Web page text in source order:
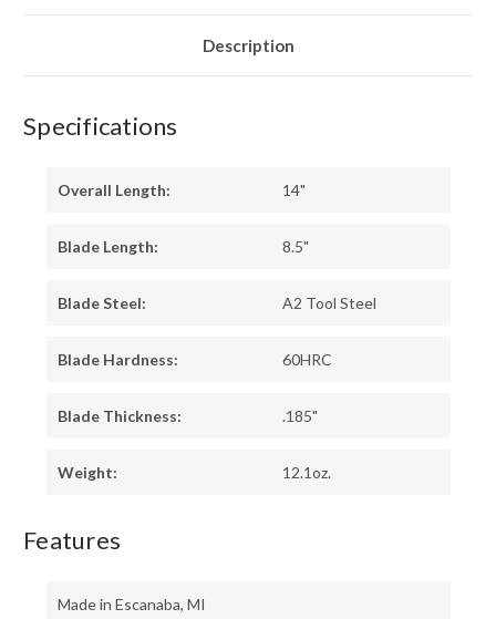
Description
Specifications
Overall Length: 14"
Blade Length: 8.5"
Blade Steel: A2 Tool Steel
Blade Hardness: 60HRC
Blade Thickness: .185"
Weight: 12.1oz.
Features
Made in Escanaba, MI